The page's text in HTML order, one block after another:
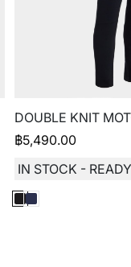
DOUBLE KNIT
฿5,490.00
IN STOCK -